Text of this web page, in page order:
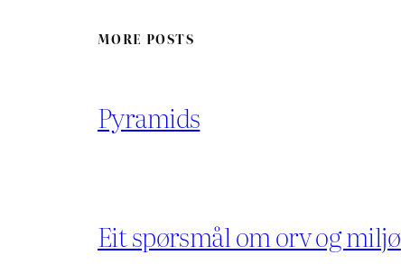
MORE POSTS
Pyramids
Eit spørsmål om orv og miljø